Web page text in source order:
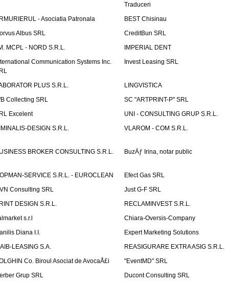
Traduceri
- Asociatia Patronala
BEST Chisinau
Albus SRL
CreditBun SRL
MCPL - NORD S.R.L.
IMPERIAL DENT
Communication Systems Inc.
Invest Leasing SRL
PLUS S.R.L.
LINGVISTICA
Collecting SRL
SC "ARTPRINT-P" SRL
Excelent
UNI - CONSULTING GRUP S.R.L.
DESIGN S.R.L.
VLAROM - COM S.R.L.
BROKER CONSULTING S.R.L. BuzÄƒ Irina, notar public
SERVICE S.R.L. - EUROCLEAN
Efect Gas SRL
Consulting SRL
Just G-F SRL
DESIGN S.R.L.
RECLAMINVEST S.R.L.
s.r.l
Chiara-Oversis-Company
Diana I.I.
Expert Marketing Solutions
LEASING S.A.
REASIGURARE EXTRA ASIG S.R.L.
Co. Biroul Asociat de AvocaÅ£i
"EventMD" SRL
Grup SRL
Ducont Consulting SRL